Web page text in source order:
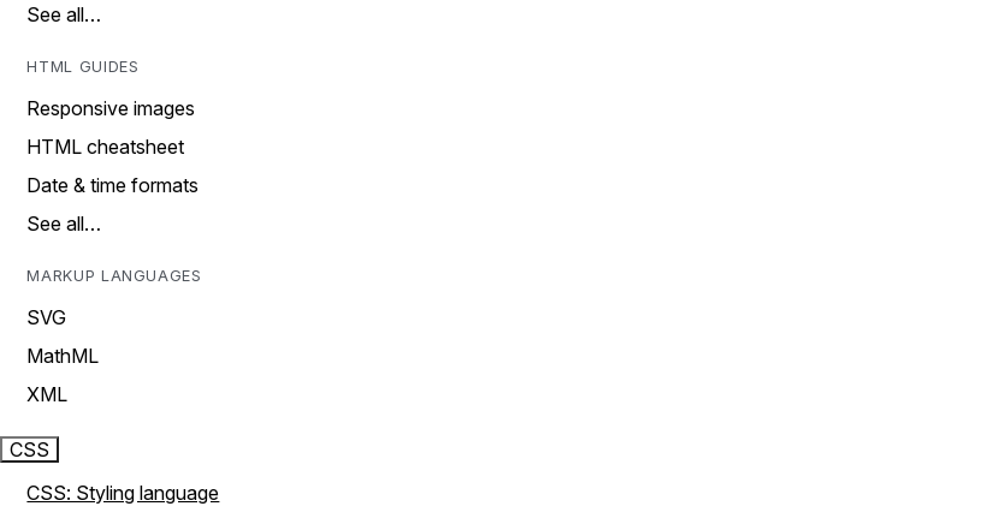
See all…
HTML GUIDES
Responsive images
HTML cheatsheet
Date & time formats
See all…
MARKUP LANGUAGES
SVG
MathML
XML
CSS
CSS: Styling language